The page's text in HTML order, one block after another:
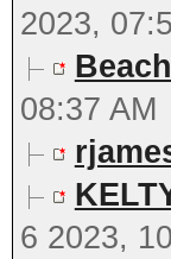
2023,
08:37 AM
6 2023,